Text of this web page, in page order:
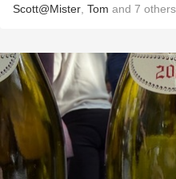
Scott@Mister Tom and 7 others